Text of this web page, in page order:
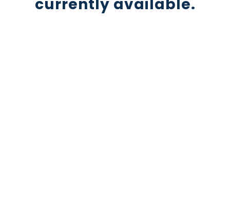
currently available.